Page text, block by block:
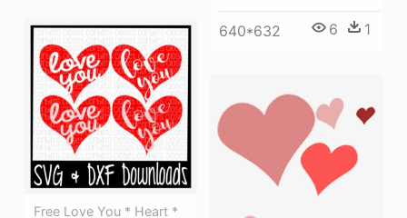
640*632 6 1
Free Love You * Heart *